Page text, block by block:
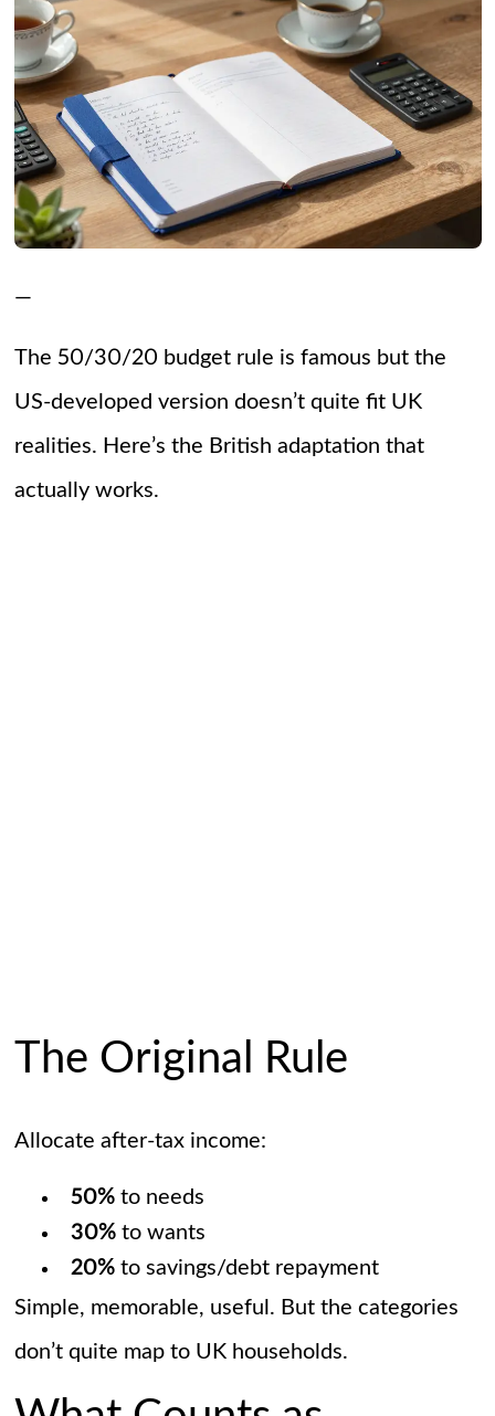
—
The 50/30/20 budget rule is famous but the
US-developed version doesn’t quite fit UK
realities. Here’s the British adaptation that
actually works.
The Original Rule
Allocate after-tax income:
50%to needs
30%to wants
20%to savings/debt repayment
Simple, memorable, useful. But the categories
don’t quite map to UK households.